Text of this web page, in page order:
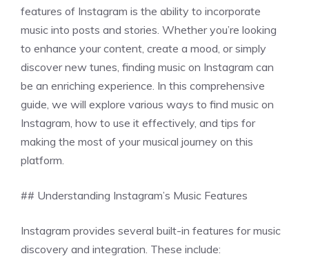
features of Instagram is the ability to incorporate
music into posts and stories. Whether you’re looking
to enhance your content, create a mood, or simply
discover new tunes, finding music on Instagram can
be an enriching experience. In this comprehensive
guide, we will explore various ways to find music on
Instagram, how to use it effectively, and tips for
making the most of your musical journey on this
platform.
## Understanding Instagram’s Music Features
Instagram provides several built-in features for music
discovery and integration. These include: